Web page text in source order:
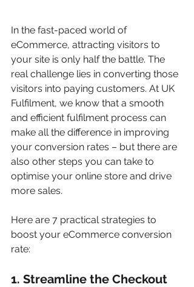
In the fast-paced world of
eCommerce, attracting visitors to
your site is only half the battle. The
real challenge lies in converting those
visitors into paying customers. At UK
Fulfilment, we know that a smooth
and efficient fulfilment process can
make all the difference in improving
your conversion rates – but there are
also other steps you can take to
optimise your online store and drive
more sales.
Here are 7 practical strategies to
boost your eCommerce conversion
rate:
1. Streamline the Checkout